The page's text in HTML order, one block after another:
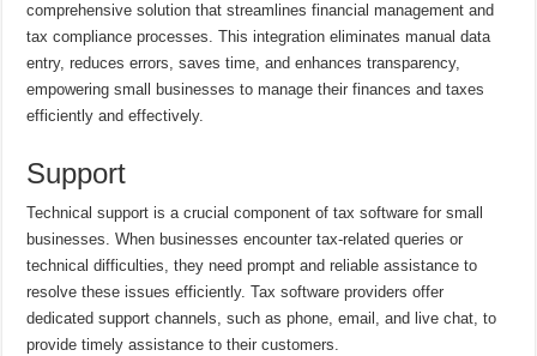
comprehensive solution that streamlines financial management and
tax compliance processes. This integration eliminates manual data
entry, reduces errors, saves time, and enhances transparency,
empowering small businesses to manage their finances and taxes
efficiently and effectively.
Support
Technical support is a crucial component of tax software for small
businesses. When businesses encounter tax-related queries or
technical difficulties, they need prompt and reliable assistance to
resolve these issues efficiently. Tax software providers offer
dedicated support channels, such as phone, email, and live chat, to
provide timely assistance to their customers.